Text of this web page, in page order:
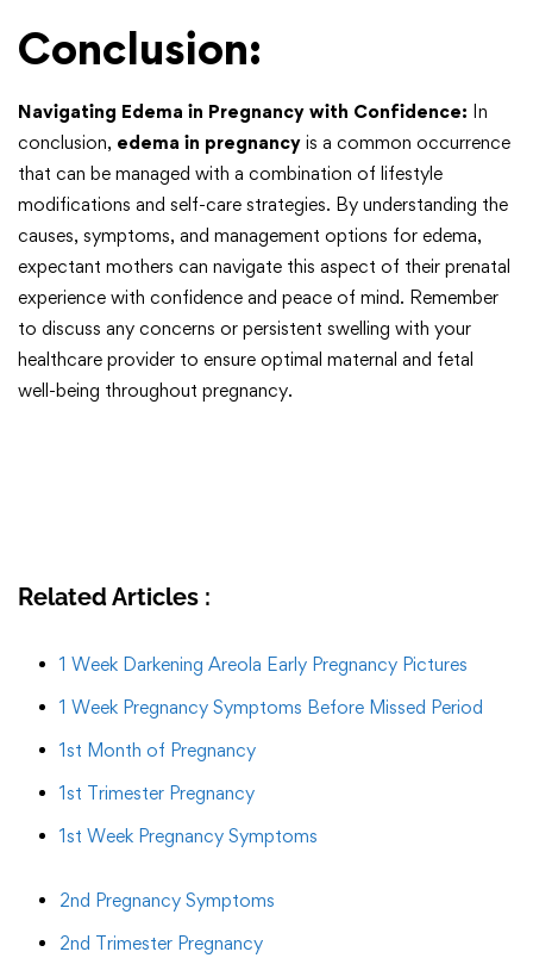
Conclusion:
Navigating Edema in Pregnancy with Confidence: In
conclusion, edema in pregnancy is a common occurrence
that can be managed with a combination of lifestyle
modifications and self-care strategies. By understanding the
causes, symptoms, and management options for edema,
expectant mothers can navigate this aspect of their prenatal
experience with confidence and peace of mind. Remember
to discuss any concerns or persistent swelling with your
healthcare provider to ensure optimal maternal and fetal
well-being throughout pregnancy.
Related Articles :
1 Week Darkening Areola Early Pregnancy Pictures
1 Week Pregnancy Symptoms Before Missed Period
1st Month of Pregnancy
1st Trimester Pregnancy
1st Week Pregnancy Symptoms
2nd Pregnancy Symptoms
2nd Trimester Pregnancy